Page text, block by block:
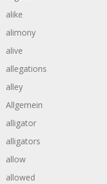
alike
alimony
alive
allegations
alley
Allgemein
alligator
alligators
allow
allowed